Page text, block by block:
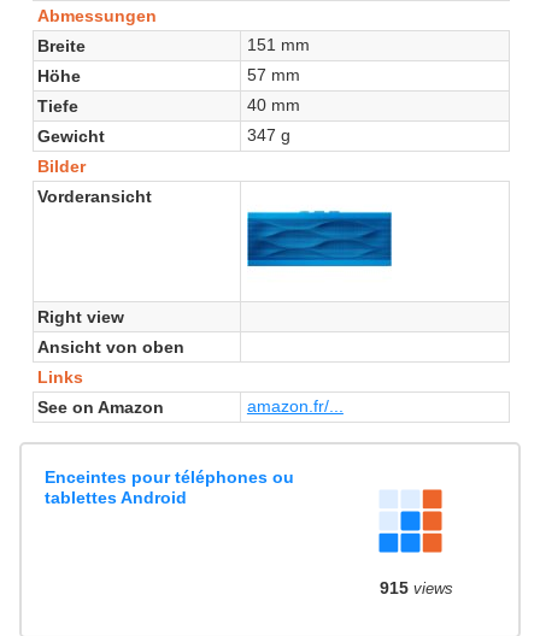
Abmessungen
Breite
151 mm
Höhe
57 mm
Tiefe
40 mm
Gewicht
347 g
Bilder
Vorderansicht
Right view
Ansicht von oben
Links
See on Amazon
amazon.fr/...
Enceintes pour téléphones ou
tablettes Android
915views